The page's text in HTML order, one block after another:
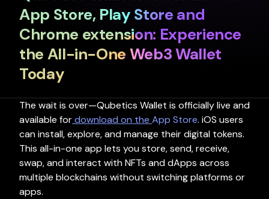
API Documentation
Github
Wallet
Blog
App Store, Play Store and
Chrome extension: Experience
the All-in-One Web3 Wallet
Today
The wait is over—Qubetics Wallet is officially live and
available fordownload on the App Store. iOS users
can install, explore, and manage their digital tokens.
This all-in-one app lets you store, send, receive,
swap, and interact with NFTs and dApps across
multiple blockchains without switching platforms or
apps.